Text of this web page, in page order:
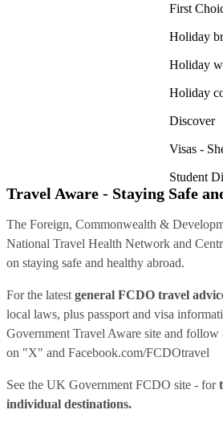
First
Holiday
Holiday
Holiday
Discover
Visas -
Student
Travel Aware - Staying Safe
The Foreign, Commonwealth &
National Travel Health Network and
on staying safe and healthy abroad.
For the latest general FCDO travel
local laws, plus passport and visa
Government Travel Aware site and follow
on "X" and Facebook.com/FCDOtravel
See the UK Government FCDO site - for
individual destinations.